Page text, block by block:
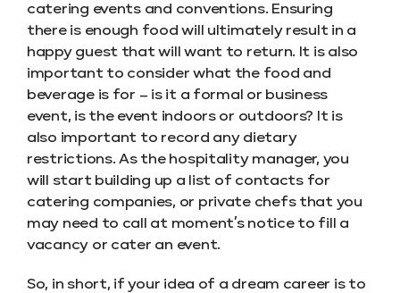
catering events and conventions. Ensuring
there is enough food will ultimately result in a
happy guest that will want to return. It is also
important to consider what the food and
beverage is for – is it a formal or business
event, is the event indoors or outdoors? It is
also important to record any dietary
restrictions. As the hospitality manager, you
will start building up a list of contacts for
catering companies, or private chefs that you
may need to call at moment’s notice to fill a
vacancy or cater an event.
So, in short, if your idea of a dream career is to